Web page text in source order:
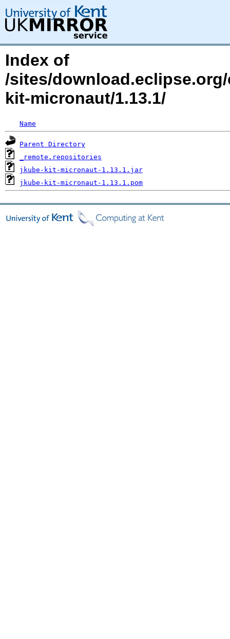
Index of
/sites/
kit-micronaut/1.13.1/
Name
Parent Directory
_remote.repositories
jkube-kit-micronaut-1.13.1.jar
jkube-kit-micronaut-1.13.1.pom